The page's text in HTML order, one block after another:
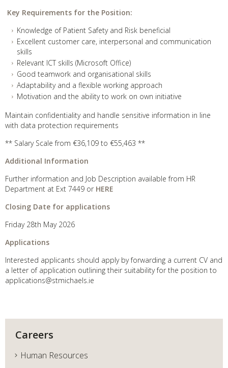
Key Requirements for the Position:
Knowledge of Patient Safety and Risk beneficial
Excellent customer care, interpersonal and communication
skills
Relevant ICT skills (Microsoft Office)
Good teamwork and organisational skills
Adaptability and a flexible working approach
Motivation and the ability to work on own initiative
Maintain confidentiality and handle sensitive information in line
with data protection requirements
** Salary Scale from €36,109 to €55,463 **
Additional Information
Further information and Job Description available from HR
Department at Ext 7449 or HERE
Closing Date for applications
Friday 28th May 2026
Applications
Interested applicants should apply by forwarding a current CV and
a letter of application outlining their suitability for the position to
applications@stmichaels.ie
Careers
Human Resources